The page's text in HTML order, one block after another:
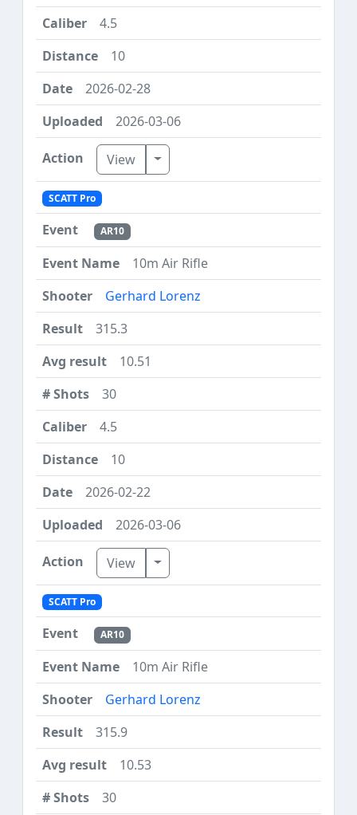
4.5
10
2026-02-28
2026-03-06
View Toggle Dropdown
SCATT Pro
AR10
10m Air Rifle
Gerhard Lorenz
315.3
10.51
30
4.5
10
2026-02-22
2026-03-06
View Toggle Dropdown
SCATT Pro
AR10
10m Air Rifle
Gerhard Lorenz
315.9
10.53
30